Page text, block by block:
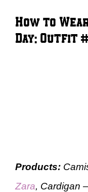
How to
Day: Outfit
Products:
Zara, Cardigan –